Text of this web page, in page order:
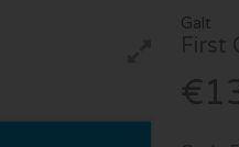
Galt
First